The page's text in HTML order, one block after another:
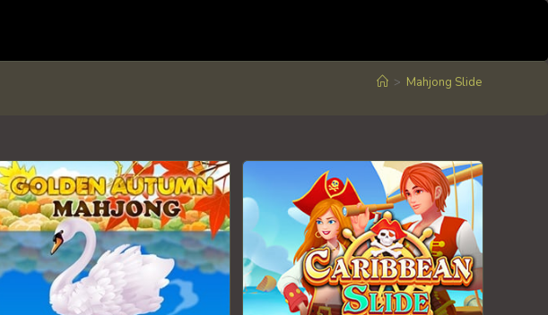
> Mahjong Slide